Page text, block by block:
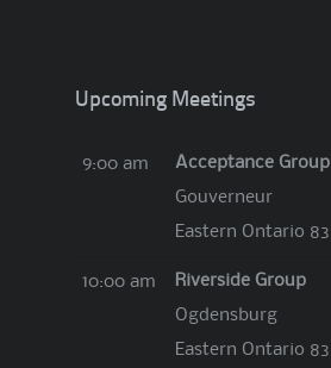
Upcoming Meetings
9:00 am Acceptance Group
Gouverneur
Eastern Ontario 83
10:00 am Riverside Group
Ogdensburg
Eastern Ontario 83